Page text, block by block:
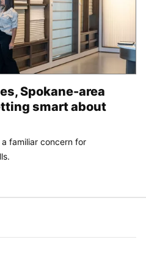
Spokane-area
smart about
familiar concern for